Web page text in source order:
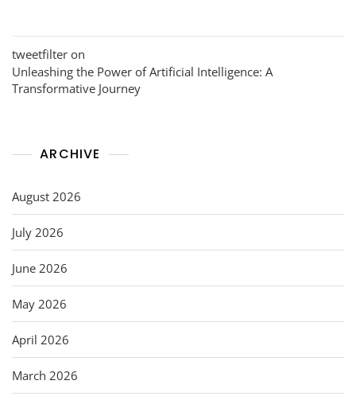
tweetfilter on
Unleashing the Power of Artificial Intelligence: A
Transformative Journey
ARCHIVE
August 2026
July 2026
June 2026
May 2026
April 2026
March 2026